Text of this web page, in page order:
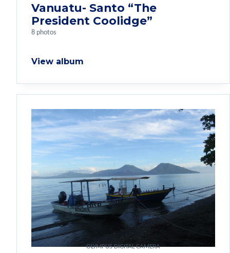
Vanuatu- Santo “The
President Coolidge”
8 photos
View album
OLYMPUS DIGITAL CAMERA